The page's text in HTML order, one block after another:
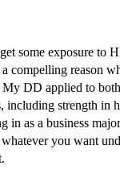
some exposure to
reason
DD applied to
strength in
in as a business
you want